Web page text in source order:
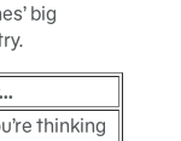
big
thinking